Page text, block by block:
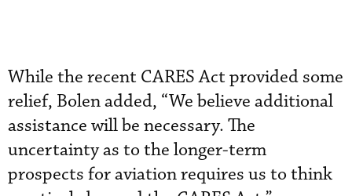
While the recent CARES Act provided some
relief, Bolen added, “We believe additional
assistance will be necessary. The
uncertainty as to the longer-term
prospects for aviation requires us to think